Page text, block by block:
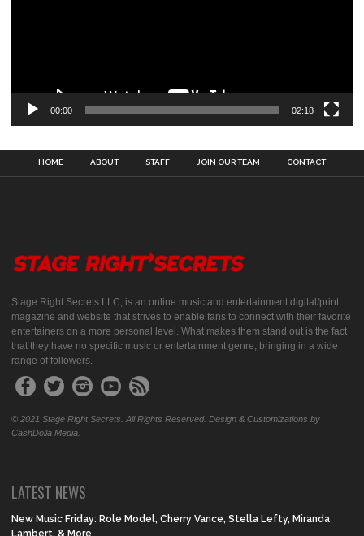
00:00 02:18
HOME ABOUT STAFF JOIN OUR TEAM CONTACT
Stage Right Secrets LLC, is an online music and entertainment digital/print
magazine and website that strives to enable fans to connect with their favorite
entertainers on a more personal level. What makes them stand out is the fact
that they have no specific music or entertainment genre, bringing in a wide
range of followers.
© 2021 Stage Right Secrets. All Rights Reserved. Design & Customizations by
CashDolla Media.
LATEST NEWS
New Music Friday: Role Model, Cherry Vance, Stella Lefty, Miranda
Lambert, & More